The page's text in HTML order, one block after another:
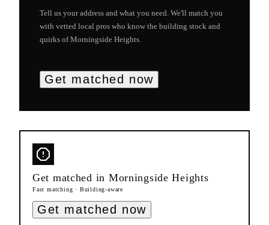
Tell us your address and what you need. We'll match you
with vetted local pros who know the building stock and
quirks ofMorningside Heights
Get matched now
Get matched in Morningside Heights
Fast matching · Building-aware
Get matched now